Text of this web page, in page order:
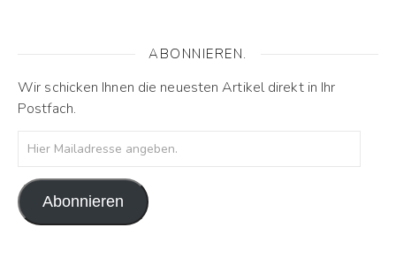
ABONNIEREN.
Wir schicken Ihnen die neuesten Artikel direkt in Ihr
Postfach.
Hier Mailadresse angeben.
Abonnieren